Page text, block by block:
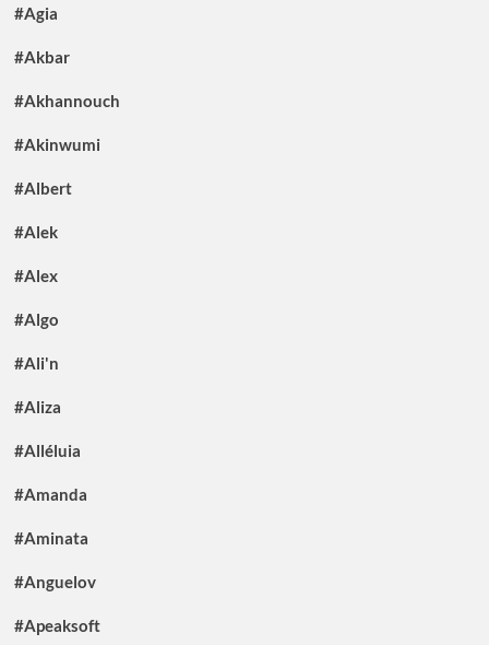
#Agia
#Akbar
#Akhannouch
#Akinwumi
#Albert
#Alek
#Alex
#Algo
#Ali'n
#Aliza
#Alléluia
#Amanda
#Aminata
#Anguelov
#Apeaksoft